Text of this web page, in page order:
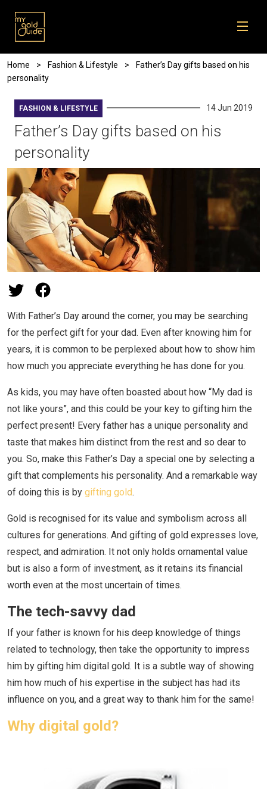
Breadcrumb
Home Fashion & Lifestyle
Father’s Day gifts based on his
personality
FASHION & LIFESTYLE 14 Jun 2019
Father’s Day gifts based on his
personality
With Father’s Day around the corner, you may be searching
for the perfect gift for your dad. Even after knowing him for
years, it is common to be perplexed about how to show him
how much you appreciate everything he has done for you.
As kids, you may have often boasted about how “My dad is
not like yours”, and this could be your key to gifting him the
perfect present! Every father has a unique personality and
taste that makes him distinct from the rest and so dear to
you. So, make this Father’s Day a special one by selecting a
gift that complements his personality. And a remarkable way
of doing this is by gifting gold.
Gold is recognised for its value and symbolism across all
cultures for generations. And gifting of gold expresses love,
respect, and admiration. It not only holds ornamental value
but is also a form of investment, as it retains its financial
worth even at the most uncertain of times.
The tech-savvy dad
If your father is known for his deep knowledge of things
related to technology, then take the opportunity to impress
him by gifting him digital gold. It is a subtle way of showing
him how much of his expertise in the subject has had its
influence on you, and a great way to thank him for the same!
Why digital gold?